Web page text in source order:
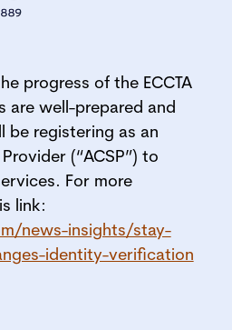
progress of the ECCTA
are well-prepared and
be registering as an
(“ACSP”) to
For more
link:
news-insights/stay-
identity-verification